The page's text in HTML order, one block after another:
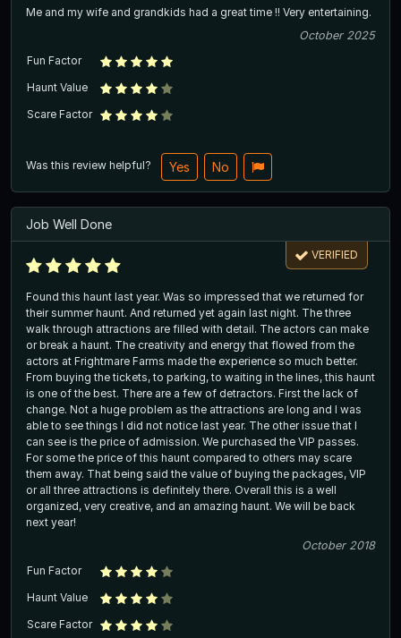
Me and my wife and grandkids had a great time !! Very entertaining.
October 2025
Fun Factor
Haunt Value
Scare Factor
Was this review helpful? Yes No
Job Well Done
VERIFIED
Found this haunt last year. Was so impressed that we returned for
their summer haunt. And returned yet again last night. The three
walk through attractions are filled with detail. The actors can make
or break a haunt. The creativity and energy that flowed from the
actors at Frightmare Farms made the experience so much better.
From buying the tickets, to parking, to waiting in the lines, this haunt
is one of the best. There are a few of detractors. First the lack of
change. Not a huge problem as the attractions are long and I was
able to see things I did not notice last year. The other issue that I
can see is the price of admission. We purchased the VIP passes.
For some the price of this haunt compared to others may scare
them away. That being said the value of buying the packages, VIP
or all three attractions is definitely there. Overall this is a well
organized, very creative, and an amazing haunt. We will be back
next year!
October 2018
Fun Factor
Haunt Value
Scare Factor